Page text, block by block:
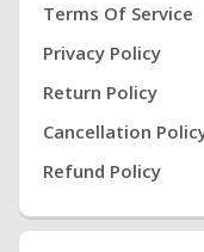
Terms Of Service
Privacy Policy
Return Policy
Cancellation
Refund Policy